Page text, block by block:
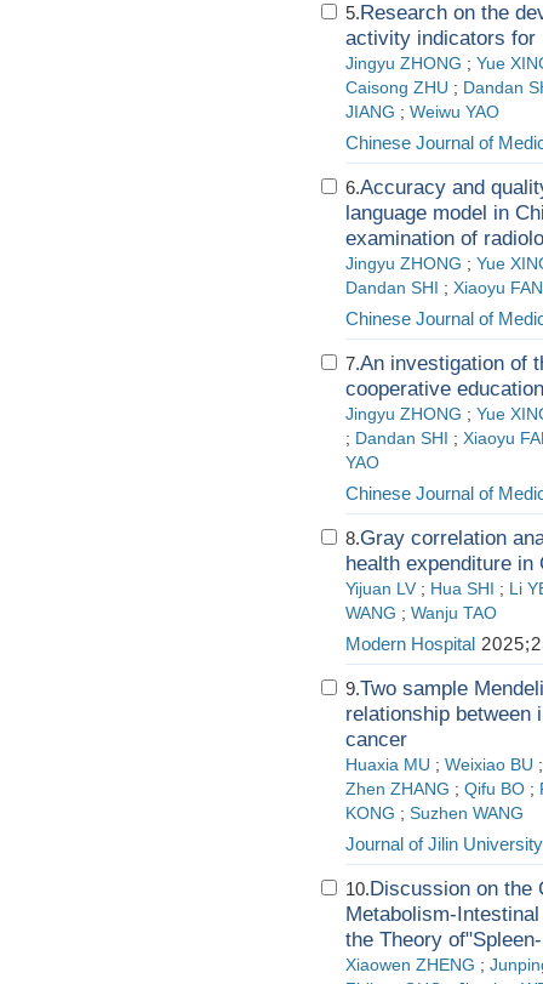
5.Research on the
activity indicators for
Jingyu ZHONG ; Yue
Caisong ZHU ; Dandan
JIANG ; Weiwu YAO
Chinese Journal of
6.Accuracy and
language model in
examination of
Jingyu ZHONG ; Yue
Dandan SHI
; Xiaoyu FAN
Chinese Journal of
7.An investigation of
cooperative
Jingyu ZHONG ; Yue
; Dandan SHI ; Xiaoyu
YAO
Chinese Journal of
8.Gray correlation
health expenditure in
Yijuan LV ; Hua SHI ; Li
WANG ; Wanju TAO
Modern Hospital
9.Two sample
relationship between
cancer
Huaxia MU ; Weixiao BU
Zhen ZHANG ; Qifu BO ;
KONG ; Suzhen WANG
Journal of Jilin
10.Discussion on the
Metabolism-
the Theory
Xiaowen ZHENG ;